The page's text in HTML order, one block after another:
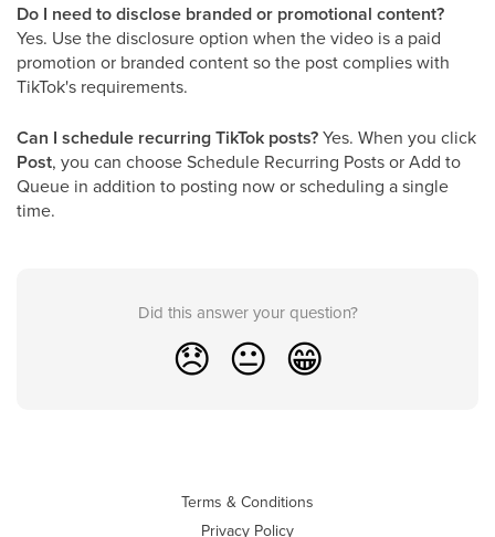
Do I need to disclose branded or promotional content?
Yes. Use the disclosure option when the video is a paid
promotion or branded content so the post complies with
TikTok's requirements.
Can I schedule recurring TikTok posts?Yes. When you click
Post, you can choose Schedule Recurring Posts or Add to
Queue in addition to posting now or scheduling a single
time.
Did this answer your question?
😞 😐 😁
Terms & Conditions
Privacy Policy